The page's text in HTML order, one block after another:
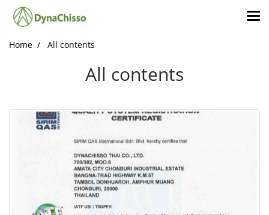
Home All contents
All contents